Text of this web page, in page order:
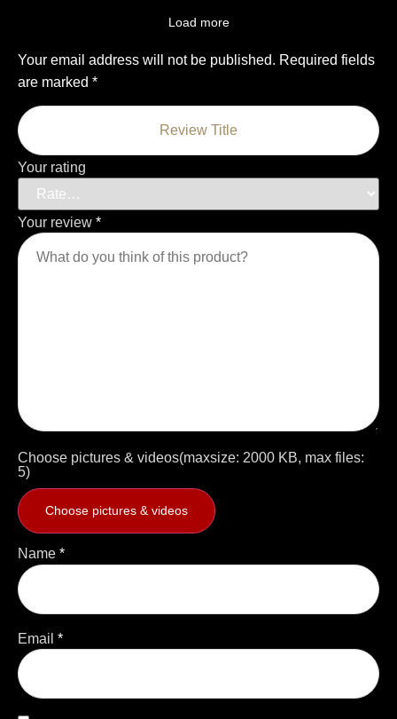
Load more
Your email address will not be published. Required fields
are marked *
Your rating
Your review *
Choose pictures & videos(maxsize: 2000 KB, max files:
5)
Choose pictures & videos
Name *
Email *